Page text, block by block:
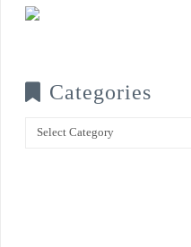
Categories
Categories